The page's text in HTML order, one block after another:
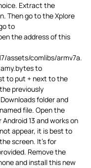
Extract the
Then go to the Xplore
to
the address of this
assets/comlibs/armv7a.
to
to put + next to the
previously
folder and
file. Open the
13 and works on
appear, it is best to
screen. It’s for
Remove the
and install this new